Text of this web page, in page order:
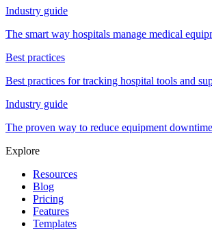
Industry guide
The smart way hospitals manage medical
Best practices
Best practices for tracking hospital tools and
Industry guide
The proven way to reduce equipment
Explore
Resources
Blog
Pricing
Features
Templates